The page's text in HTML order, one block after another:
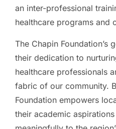
an inter-professional
healthcare programs and
The Chapin Foundation’s
their dedication to
healthcare professionals
fabric of our community.
Foundation empowers
their academic